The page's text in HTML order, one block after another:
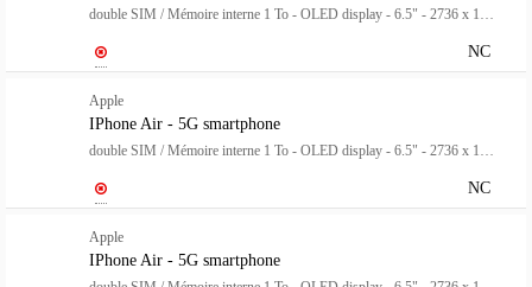
NC
Apple
IPhone Air - 5G smartphone
NC
Apple
IPhone Air - 5G smartphone